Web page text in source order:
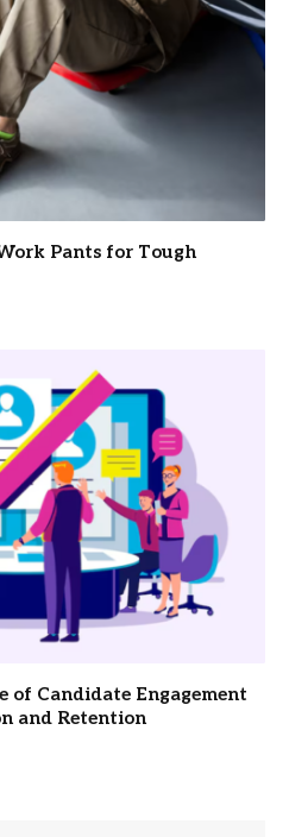
Pants for Tough
of Candidate Engagement
and Retention